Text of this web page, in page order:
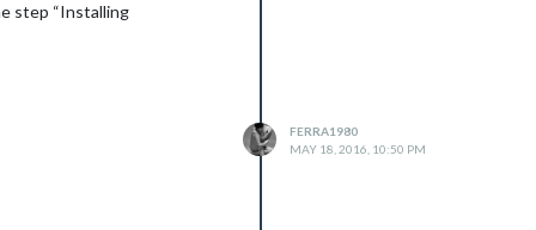
step “Installing
FERRA1980
MAY 18, 2016, 10:50 PM